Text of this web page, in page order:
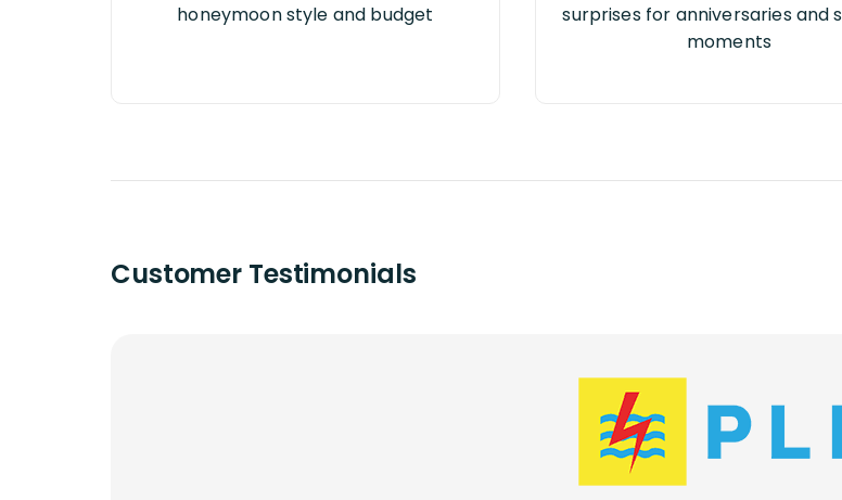
honeymoon style and budget
surprises for anniversaries and
moments
Customer Testimonials